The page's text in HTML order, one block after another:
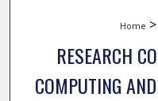
Home >
RESEARCH
COMPUTING